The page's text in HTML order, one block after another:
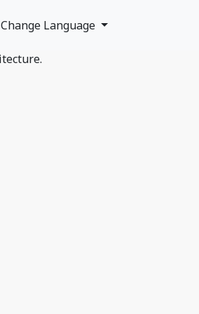
Change Language